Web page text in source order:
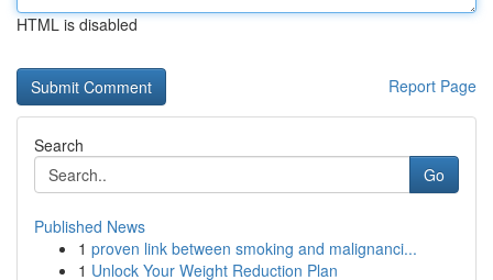
HTML is disabled
Report Page
Search
Go
Published News
1 proven link between smoking and malignanci...
1 Unlock Your Weight Reduction Plan